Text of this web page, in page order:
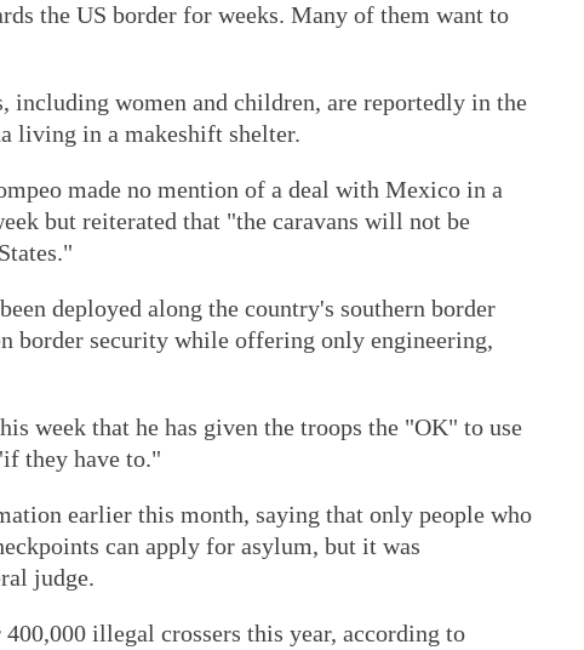
the US border for weeks. Many of them want to
including women and children, are reportedly in the
living in a makeshift shelter.
made no mention of a deal with Mexico in a
but reiterated that "the caravans will not be
deployed along the country's southern border
border security while offering only engineering,
week that he has given the troops the "OK" to use
they have to."
earlier this month, saying that only people who
can apply for asylum, but it was
judge.
illegal crossers this year, according to